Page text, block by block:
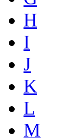
H
I
J
K
L
M